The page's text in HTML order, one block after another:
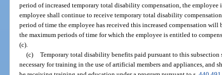
period of increased temporary total disability compensation, the
employee shall continue to receive temporary total disability
period of time the employee has received this increased compensation
the maximum periods of time for which the employee is entitled to
(c).
(c) Temporary total disability benefits paid pursuant to this subsection
necessary for training in the use of artificial members and appliances, and